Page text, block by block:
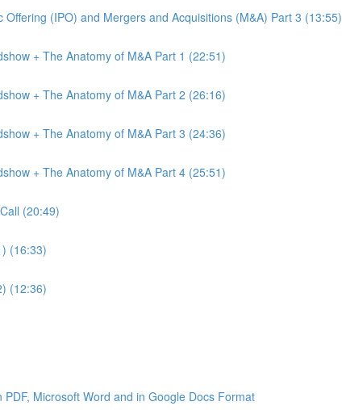
(IPO) and Mergers and Acquisitions (M&A) Part 3 (13:55)
+ The Anatomy of M&A Part 1 (22:51)
+ The Anatomy of M&A Part 2 (26:16)
+ The Anatomy of M&A Part 3 (24:36)
+ The Anatomy of M&A Part 4 (25:51)
(20:49)
(16:33)
(12:36)
Microsoft Word and in Google Docs Format